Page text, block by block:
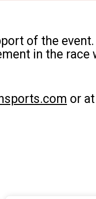
of the
in the race
or at